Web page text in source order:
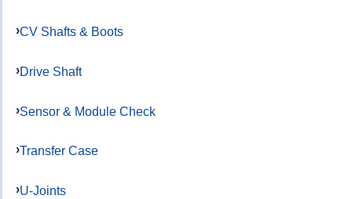
CV Shafts & Boots
Drive Shaft
Sensor & Module Check
Transfer Case
U-Joints